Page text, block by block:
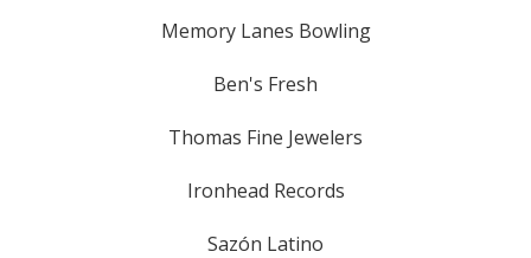
Memory Lanes Bowling
Ben's Fresh
Thomas Fine Jewelers
Ironhead Records
Sazón Latino